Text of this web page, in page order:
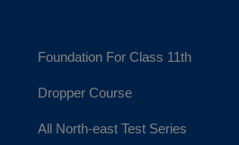
Foundation For Class 11th
Dropper Course
All North-east Test Series